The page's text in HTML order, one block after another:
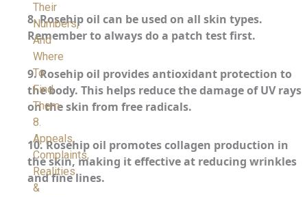
Their
Numbers,
And
Where
To
Find
Them
8.
Appeals,
Complaints,
Realities
&
8.Rosehip oil can be used on all skin types.
Remember to always do a patch test first.
9.Rosehip oil provides antioxidant protection to
the body. This helps reduce the damage of UV rays
on the skin from free radicals.
10.Rosehip oil promotes collagen production in
the skin, making it effective at reducing wrinkles
and fine lines.